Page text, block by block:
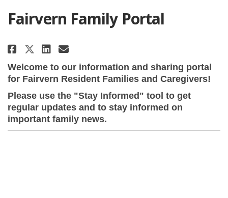
Fairvern Family Portal
Share Fairvern Family Portal on
Share Fairvern Family
Share Fairvern Family
Email Fairvern Family
Welcome to our information and sharing portal
for Fairvern Resident Families and Caregivers!
Please use the "Stay Informed" tool to get
regular updates and to stay informed on
important family news.